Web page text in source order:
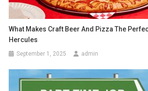
What Makes Craft Beer And Pizza The
Hercules
September 1, 2025 admin